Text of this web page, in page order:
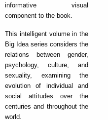
informative visual
component to the book.
This intelligent volume in the
Big Idea series considers the
relations between gender,
psychology, culture, and
sexuality, examining the
evolution of individual and
social attitudes over the
centuries and throughout the
world.